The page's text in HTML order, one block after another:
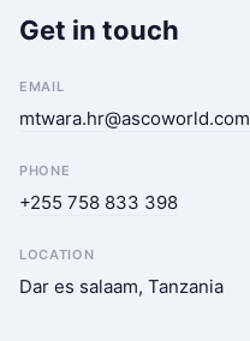
Get in touch
EMAIL
mtwara.hr@ascoworld.com
PHONE
+255 758 833 398
LOCATION
Dar es salaam, Tanzania